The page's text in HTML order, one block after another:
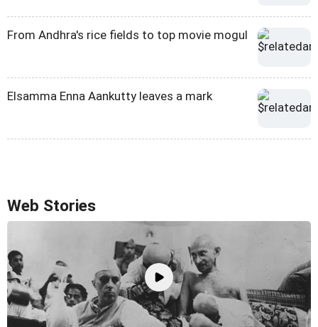
From Andhra's rice fields to top movie mogul
Elsamma Enna Aankutty leaves a mark
Web Stories